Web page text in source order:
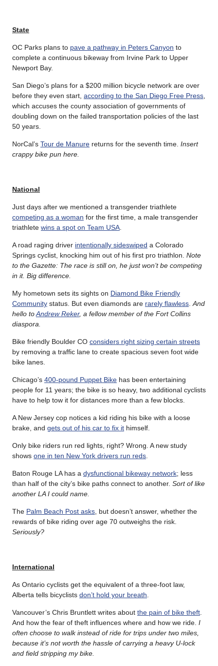
State
OC Parks plans to pave a pathway in Peters Canyon to
complete a continuous bikeway from Irvine Park to Upper
Newport Bay.
San Diego’s plans for a $200 million bicycle network are over
before they even start, according to the San Diego Free Press
which accuses the county association of governments of
doubling down on the failed transportation policies of the last
50 years.
NorCal’s Tour de Manure returns for the seventh time. Insert
crappy bike pun here.
National
Just days after we mentioned a transgender triathlete
competing as a woman for the first time, a male transgender
triathlete wins a spot on Team USA
A road raging driver intentionally sideswiped a Colorado
Springs cyclist, knocking him out of his first pro triathlon. Note
to the Gazette: The race is still on, he just won’t be competing
in it. Big difference.
My hometown sets its sights on Diamond Bike Friendly
Community status. But even diamonds are rarely flawless And
hello toAndrew Reker, a fellow member of the Fort Collins
diaspora.
Bike friendly Boulder CO considers right sizing certain streets
by removing a traffic lane to create spacious seven foot wide
bike lanes.
Chicago’s 400-pound Puppet Bike has been entertaining
people for 11 years; the bike is so heavy, two additional cyclists
have to help tow it for distances more than a few blocks.
A New Jersey cop notices a kid riding his bike with a loose
brake, and gets out of his car to fix it himself.
Only bike riders run red lights, right? Wrong. A new study
shows one in ten New York drivers run reds
Baton Rouge LA has a dysfunctional bikeway network; less
than half of the city’s bike paths connect to another. Sort of like
another LA I could name.
The Palm Beach Post asks , but doesn’t answer, whether the
rewards of bike riding over age 70 outweighs the risk.
Seriously?
International
As Ontario cyclists get the equivalent of a three-foot law,
Alberta tells bicyclists don’t hold your breath
Vancouver’s Chris Bruntlett writes about the pain of bike theft
And how the fear of theft influences where and how we ride. I
often choose to walk instead of ride for trips under two miles,
because it’s not worth the hassle of carrying a heavy U-lock
and field stripping my bike.